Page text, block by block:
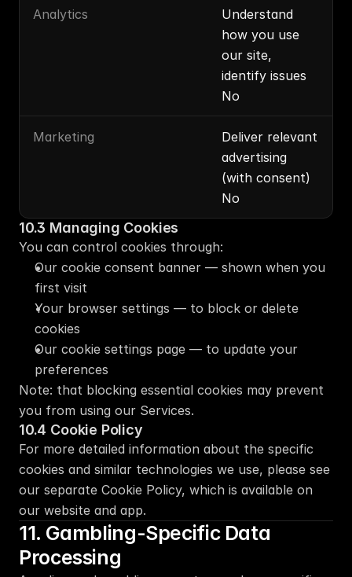
Analytics
Understand
how you use
our site,
identify issues
No
Marketing
Deliver relevant
advertising
(with consent)
No
10.3 Managing Cookies
You can control cookies through:
Our cookie consent banner — shown when you
first visit
Your browser settings — to block or delete
cookies
Our cookie settings page — to update your
preferences
Note: that blocking essential cookies may prevent
you from using our Services.
10.4 Cookie Policy
For more detailed information about the specific
cookies and similar technologies we use, please see
our separate Cookie Policy, which is available on
our website and app.
11. Gambling-Specific Data
Processing